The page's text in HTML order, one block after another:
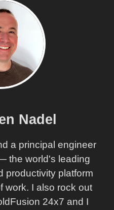
Nadel
a principal engineer
the world's leading
productivity platform
work. I also rock out
24x7 and I